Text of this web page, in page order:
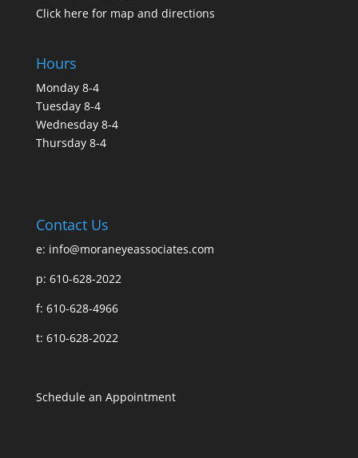
Click here for map and directions
Hours
Monday 8-4
Tuesday 8-4
Wednesday 8-4
Thursday 8-4
Contact Us
e: info@moraneyeassociates.com
p: 610-628-2022
f: 610-628-4966
t: 610-628-2022
Schedule an Appointment